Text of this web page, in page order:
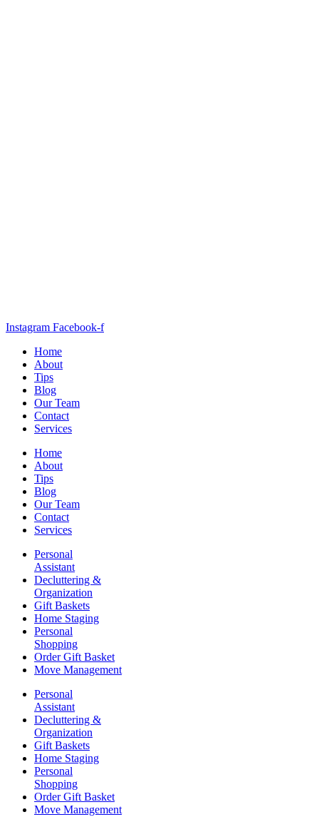
Instagram Facebook-f
Home
About
Tips
Blog
Our Team
Contact
Services
Home
About
Tips
Blog
Our Team
Contact
Services
Personal
Assistant
Decluttering &
Organization
Gift Baskets
Home Staging
Personal
Shopping
Order Gift Basket
Move Management
Personal
Assistant
Decluttering &
Organization
Gift Baskets
Home Staging
Personal
Shopping
Order Gift Basket
Move Management